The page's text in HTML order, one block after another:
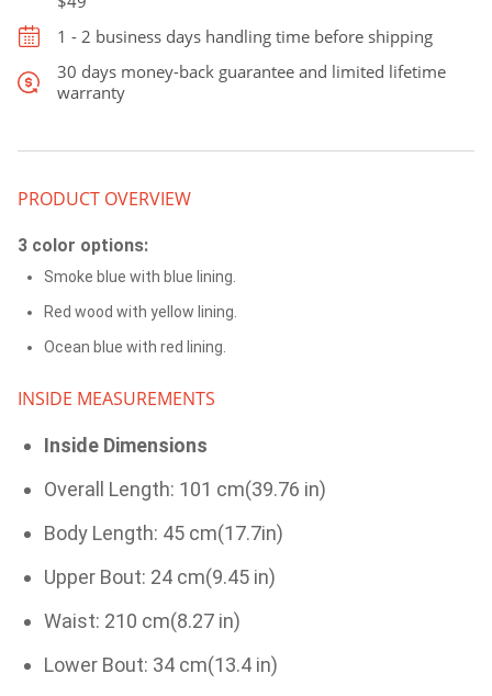
1 - 2 business days handling time before shipping
30 days money-back guarantee and limited lifetime
warranty
PRODUCT OVERVIEW
3 color options:
Smoke blue with blue lining.
Red wood with yellow lining.
Ocean blue with red lining.
INSIDE MEASUREMENTS
Inside Dimensions
Overall Length: 101 cm(39.76 in)
Body Length: 45 cm(17.7in)
Upper Bout: 24 cm(9.45 in)
Waist: 210 cm(8.27 in)
Lower Bout: 34 cm(13.4 in)